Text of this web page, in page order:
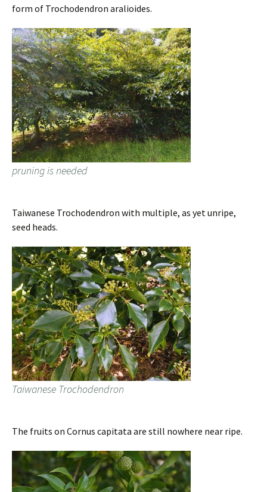
form of Trochodendron aralioides.
pruning is needed
Taiwanese Trochodendron with multiple, as yet unripe,
seed heads.
Taiwanese Trochodendron
The fruits on Cornus capitata are still nowhere near ripe.